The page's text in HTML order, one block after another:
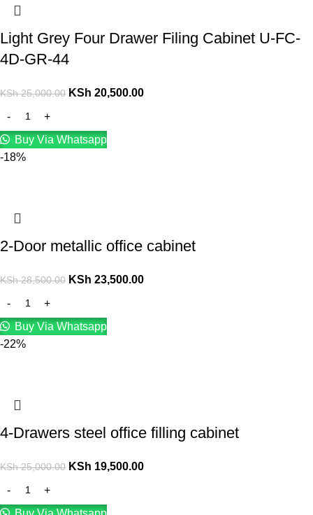
Light Grey Four Drawer Filing Cabinet U-FC-
4D-GR-44
KSh25,000.00 KSh 20,500.00
Buy Via Whatsapp
-18%
2-Door metallic office cabinet
KSh28,500.00 KSh 23,500.00
Buy Via Whatsapp
-22%
4-Drawers steel office filling cabinet
KSh25,000.00 KSh 19,500.00